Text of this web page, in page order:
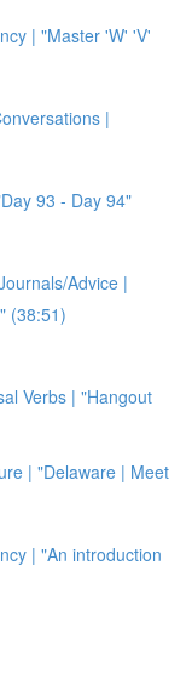
| "Master 'W' 'V'
|
93 - Day 94"
Advice |
(38:51)
Verbs | "Hangout
| "Delaware | Meet
| "An introduction